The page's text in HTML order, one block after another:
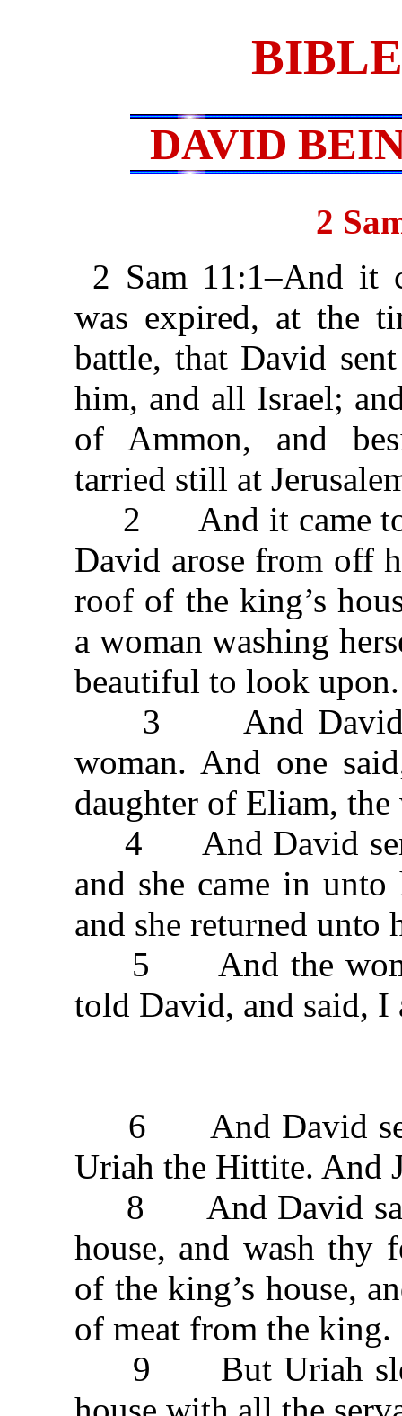
DAVID
2
2 Sam 11:1–And it
was expired, at the
battle, that David
him, and all Israel;
of Ammon, and
tarried still at
2 And it came to
David arose from off
roof of the king’s
a woman washing
beautiful to look upon.
3 And David
woman. And one
daughter of Eliam,
4 And David sent
and she came in
and she returned unto
5 And the woman
told David, and said,
6 And David sent
Uriah the Hittite. And
8 And David said
house, and wash thy
of the king’s house,
of meat from the king.
9 But Uriah slept